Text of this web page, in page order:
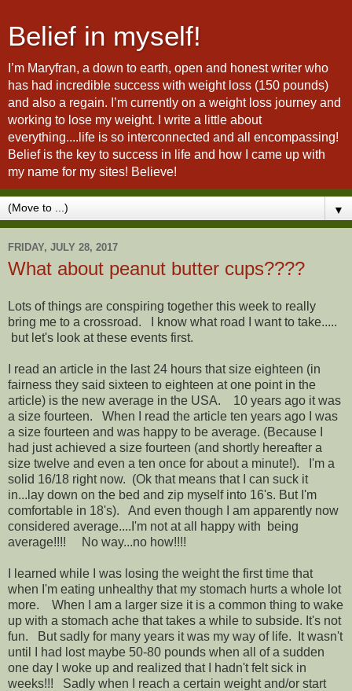
Belief in myself!
I’m Maryfran, a down to earth, open and honest writer who
has had incredible success with weight loss (150 pounds)
and also a regain. I’m currently on a weight loss journey and
working to lose my weight. I write a little about
everything....life is so interconnected and all encompassing!
Belief is the key to success in life and how I came up with
my name for my sites! Believe!
▼
FRIDAY, JULY 28, 2017
What about peanut butter cups????
Lots of things are conspiring together this week to really
bring me to a crossroad. I know what road I want to take.....
but let's look at these events first.
I read an article in the last 24 hours that size eighteen (in
fairness they said sixteen to eighteen at one point in the
article) is the new average in the USA. 10 years ago it was
a size fourteen. When I read the article ten years ago I was
a size fourteen and was happy to be average. (Because I
had just achieved a size fourteen (and shortly hereafter a
size twelve and even a ten once for about a minute!). I'm a
solid 16/18 right now. (Ok that means that I can suck it
in...lay down on the bed and zip myself into 16's. But I'm
comfortable in 18's). And even though I am apparently now
considered average....I'm not at all happy with being
average!!!! No way...no how!!!!
I learned while I was losing the weight the first time that
when I'm eating unhealthy that my stomach hurts a whole lot
more. When I am a larger size it is a common thing to wake
up with a stomach ache that takes a while to subside. It's not
fun. But sadly for many years it was my way of life. It wasn't
until I had lost maybe 50-80 pounds when all of a sudden
one day I woke up and realized that I hadn't felt sick in
weeks!!! Sadly when I reach a certain weight and/or start